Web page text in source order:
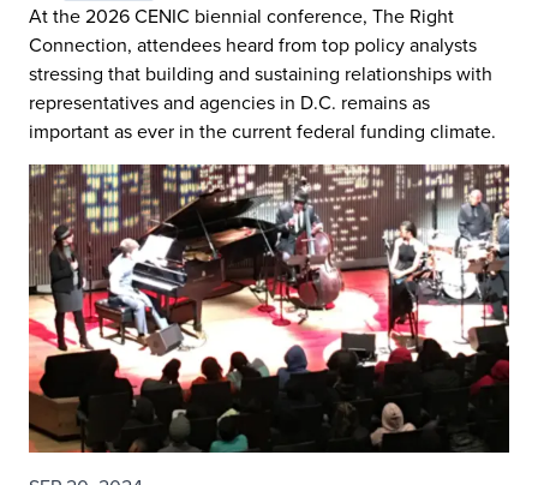
At the 2026 CENIC biennial conference, The Right
Connection, attendees heard from top policy analysts
stressing that building and sustaining relationships with
representatives and agencies in D.C. remains as
important as ever in the current federal funding climate.